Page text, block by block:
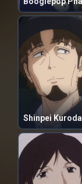
Shinpei Kuroda